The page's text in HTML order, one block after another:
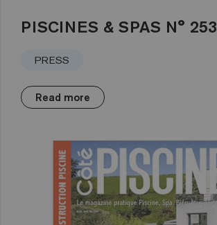
PISCINES & SPAS N° 253
PRESS
Read more